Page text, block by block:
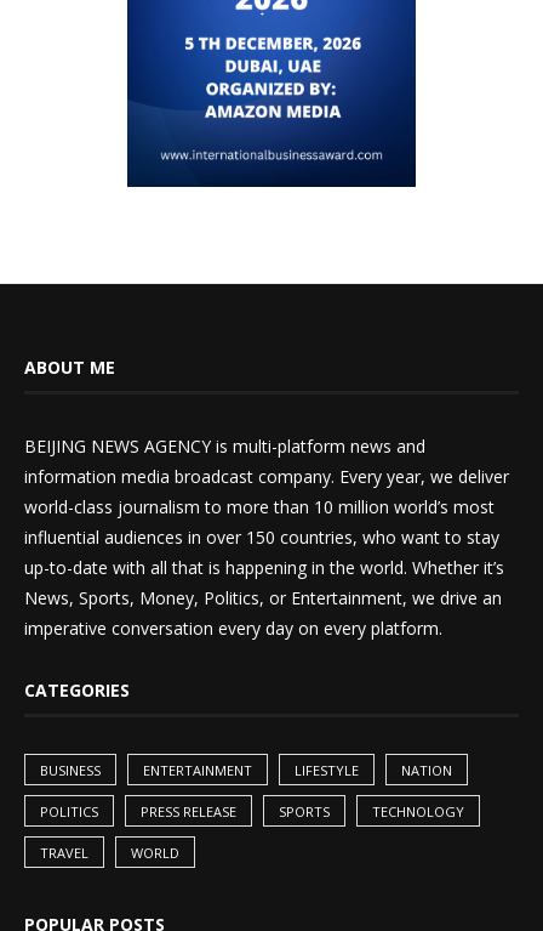
ABOUT ME
BEIJING NEWS AGENCY is multi-platform news and
information media broadcast company. Every year, we deliver
world-class journalism to more than 10 million world’s most
influential audiences in over 150 countries, who want to stay
up-to-date with all that is happening in the world. Whether it’s
News, Sports, Money, Politics, or Entertainment, we drive an
imperative conversation every day on every platform.
CATEGORIES
BUSINESS ENTERTAINMENT LIFESTYLE NATION
POLITICS PRESS RELEASE SPORTS TECHNOLOGY
TRAVEL WORLD
POPULAR POSTS